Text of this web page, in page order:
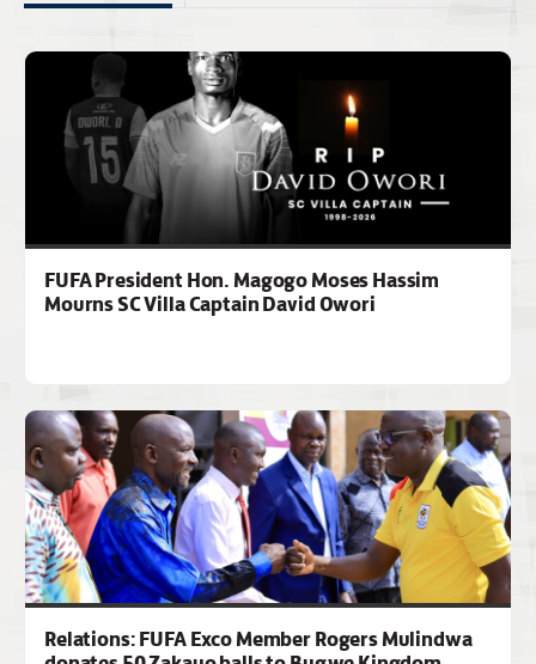
FUFA President Hon. Magogo Moses Hassim
Mourns SC Villa Captain David Owori
Relations: FUFA Exco Member Rogers Mulindwa